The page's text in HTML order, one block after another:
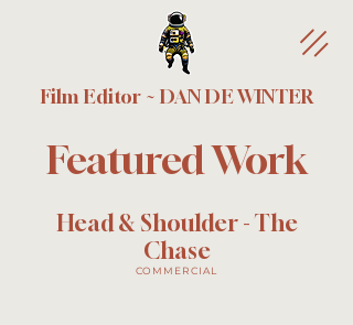
Film Editor ~ DAN DE WINTER
Featured Work
Head & Shoulder - The
Chase
COMMERCIAL